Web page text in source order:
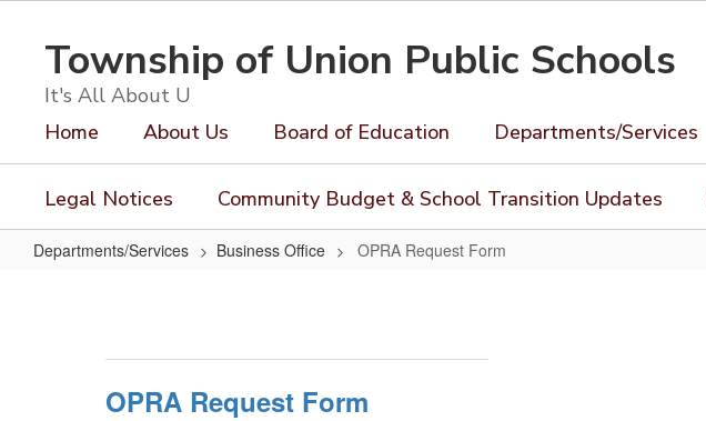
contentTownship of Union Public Schools
It's All About U
Home About Us Board of Education Departments/Services
Legal Notices Community Budget & School Transition Updates
Departments/Services Business Office OPRA Request Form
OPRA Request Form